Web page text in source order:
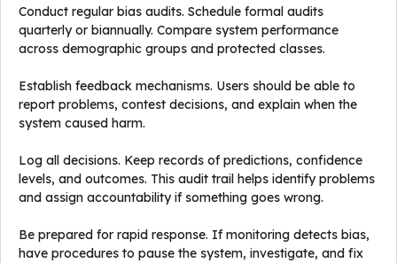
Conduct regular bias audits. Schedule formal audits
quarterly or biannually. Compare system performance
across demographic groups and protected classes.
Establish feedback mechanisms. Users should be able to
report problems, contest decisions, and explain when the
system caused harm.
Log all decisions. Keep records of predictions, confidence
levels, and outcomes. This audit trail helps identify problems
and assign accountability if something goes wrong.
Be prepared for rapid response. If monitoring detects bias,
have procedures to pause the system, investigate, and fix